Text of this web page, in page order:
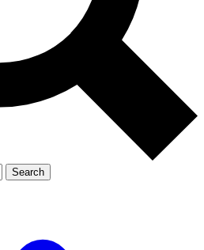
Exclusive, original
Member-only
JOIN LIVE SCIENCE PRO
Search